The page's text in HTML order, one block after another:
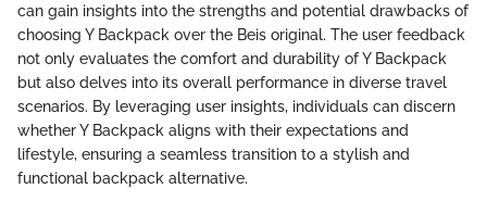
can gain insights into the strengths and potential drawbacks of
choosing Y Backpack over the Beis original. The user feedback
not only evaluates the comfort and durability of Y Backpack
but also delves into its overall performance in diverse travel
scenarios. By leveraging user insights, individuals can discern
whether Y Backpack aligns with their expectations and
lifestyle, ensuring a seamless transition to a stylish and
functional backpack alternative.